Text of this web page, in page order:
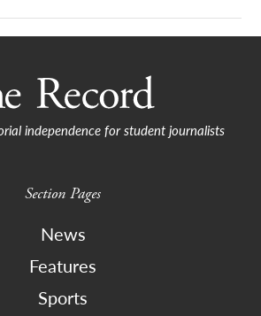
independence for student journalists
Section Pages
News
Features
Sports